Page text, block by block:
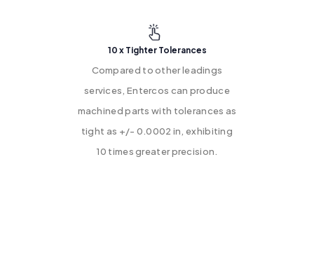
10 x Tighter Tolerances
Compared to other leadings
services, Entercos can produce
machined parts with tolerances as
tight as +/- 0.0002 in, exhibiting
10 times greater precision.